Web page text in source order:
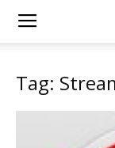
Tag: